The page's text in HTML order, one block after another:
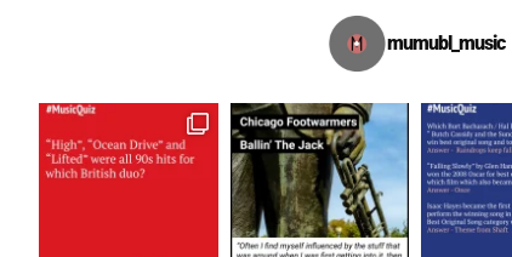
mumubl_music